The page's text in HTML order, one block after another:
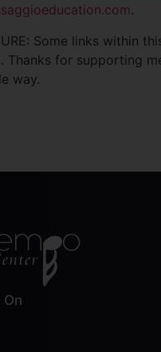
.
Some links within
Thanks for supporting
way.
On